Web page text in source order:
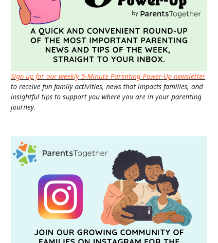
Sign up for our weekly 5-Minute Parenting Power-Up newsletter
to receive fun family activities, news that impacts families, and
insightful tips to support you where you are in your parenting
journey.